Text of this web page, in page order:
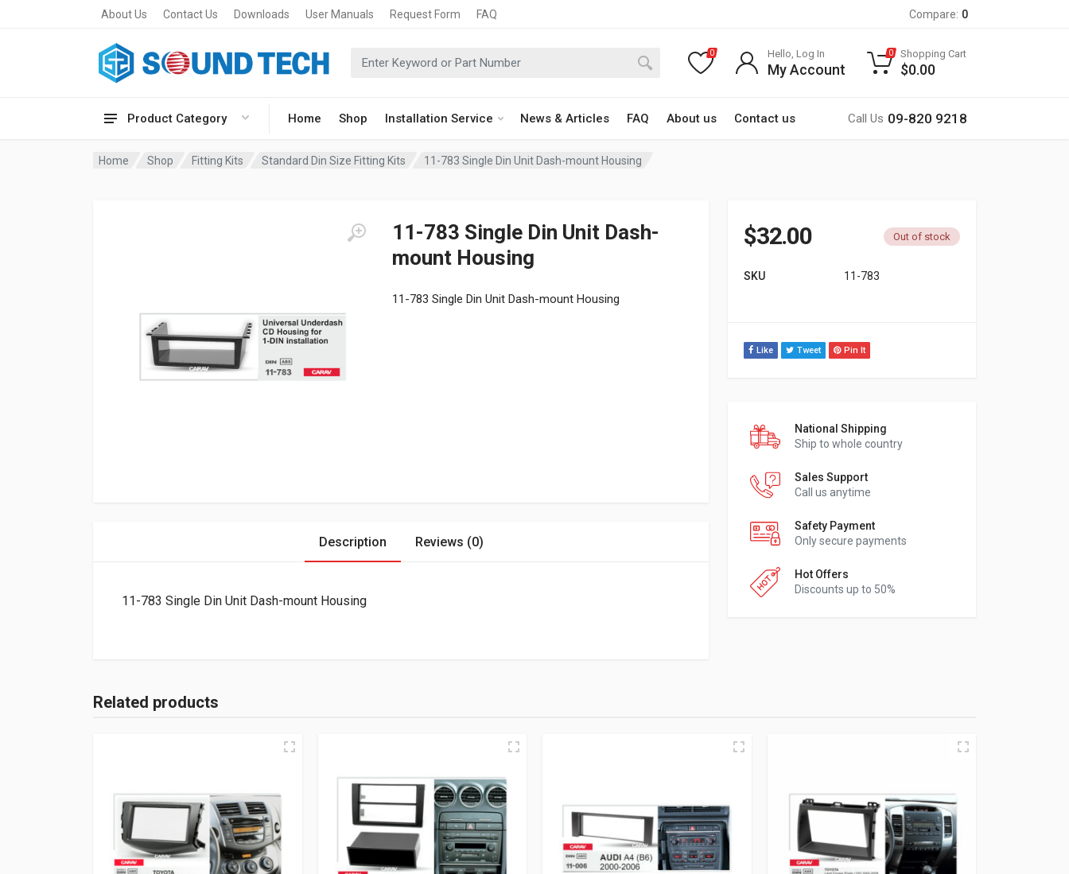
About Us Contact Us Downloads User Manuals Request Form FAQ Compare: 0
Product Category Home Shop Installation Service News & Articles FAQ About us Contact us Call Us 09-820 9218
0 Hello, Log In
My Account
0 Shopping Cart
$0.00
Home Shop Fitting Kits Standard Din Size Fitting Kits 11-783 Single Din Unit Dash-mount Housing
11-783 Single Din Unit Dash-
mount Housing
11-783 Single Din Unit Dash-mount Housing
$32.00 Out of stock
SKU 11-783
Like Tweet Pin It
National Shipping
Ship to whole country
Sales Support
Call us anytime
Safety Payment
Only secure payments
Hot Offers
Discounts up to 50%
Description Reviews (0)
11-783 Single Din Unit Dash-mount Housing
Related products